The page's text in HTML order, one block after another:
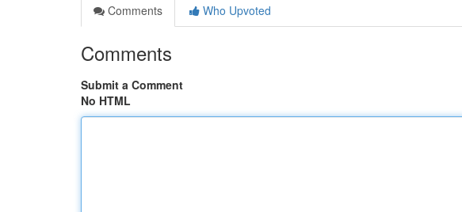
Comments
Who Upvoted
Comments
Submit a Comment
No HTML